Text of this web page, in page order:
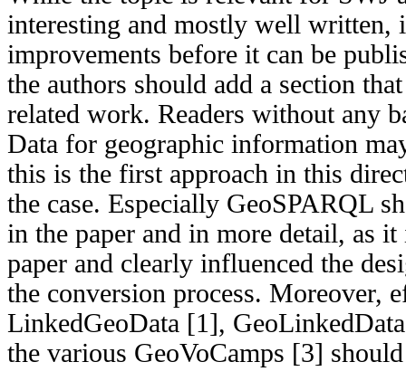
interesting and mostly well written,
improvements before it can be
the authors should add a section
related work. Readers without any
Data for geographic information
this is the first approach in this
the case. Especially GeoSPARQL
in the paper and in more detail, as
paper and clearly influenced the
the conversion process. Moreover,
LinkedGeoData [1],
the various GeoVoCamps [3]